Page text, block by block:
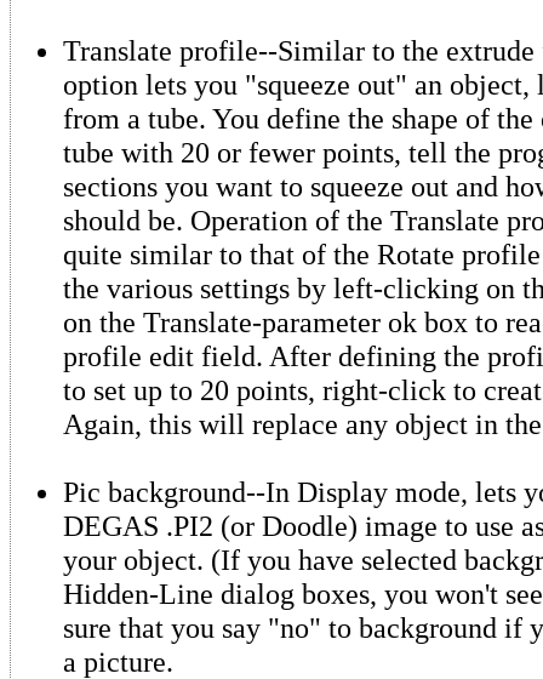
Translate profile--Similar to the
option lets you "squeeze out" an object,
from a tube. You define the shape of
tube with 20 or fewer points, tell the
sections you want to squeeze out and
should be. Operation of the Translate
quite similar to that of the Rotate
the various settings by left-clicking on
on the Translate-parameter ok box to
profile edit field. After defining the
to set up to 20 points, right-click to
Again, this will replace any object in
Pic background--In Display mode, lets
DEGAS .PI2 (or Doodle) image to use
your object. (If you have selected
Hidden-Line dialog boxes, you won't
sure that you say "no" to background if
a picture.